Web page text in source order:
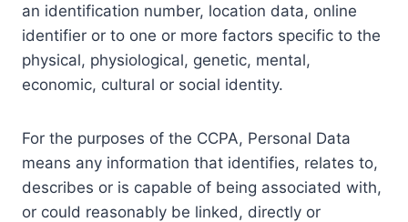
an identification number, location data, online
identifier or to one or more factors specific to the
physical, physiological, genetic, mental,
economic, cultural or social identity.
For the purposes of the CCPA, Personal Data
means any information that identifies, relates to,
describes or is capable of being associated with,
or could reasonably be linked, directly or